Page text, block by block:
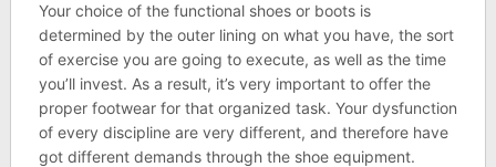
Your choice of the functional shoes or boots is
determined by the outer lining on what you have, the sort
of exercise you are going to execute, as well as the time
you’ll invest. As a result, it’s very important to offer the
proper footwear for that organized task. Your dysfunction
of every discipline are very different, and therefore have
got different demands through the shoe equipment.